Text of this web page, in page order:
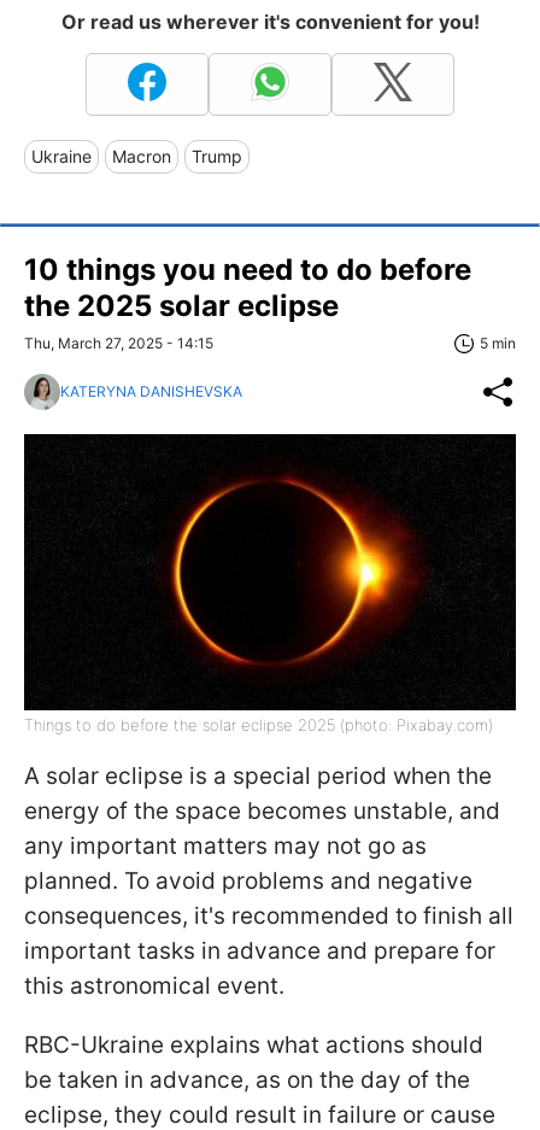
Or read us wherever it's convenient for you!
Ukraine Macron Trump
10 things you need to do before
the 2025 solar eclipse
Thu, March 27, 2025 - 14:15 5 min
KATERYNA DANISHEVSKA
Things to do before the solar eclipse 2025 (photo: Pixabay.com)
A solar eclipse is a special period when the
energy of the space becomes unstable, and
any important matters may not go as
planned. To avoid problems and negative
consequences, it's recommended to finish all
important tasks in advance and prepare for
this astronomical event.
RBC-Ukraine explains what actions should
be taken in advance, as on the day of the
eclipse, they could result in failure or cause